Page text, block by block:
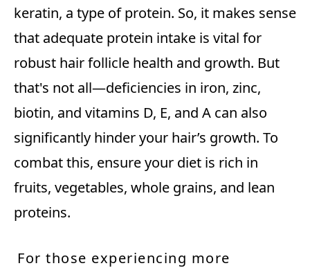
keratin, a type of protein. So, it makes sense
that adequate protein intake is vital for
robust hair follicle health and growth. But
that's not all—deficiencies in iron, zinc,
biotin, and vitamins D, E, and A can also
significantly hinder your hair’s growth. To
combat this, ensure your diet is rich in
fruits, vegetables, whole grains, and lean
proteins.
For those experiencing more